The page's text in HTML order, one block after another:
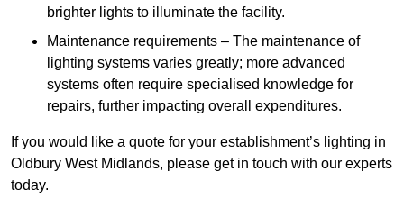
brighter lights to illuminate the facility.
Maintenance requirements – The maintenance of
lighting systems varies greatly; more advanced
systems often require specialised knowledge for
repairs, further impacting overall expenditures.
If you would like a quote for your establishment’s lighting in
Oldbury West Midlands, please get in touch with our experts
today.